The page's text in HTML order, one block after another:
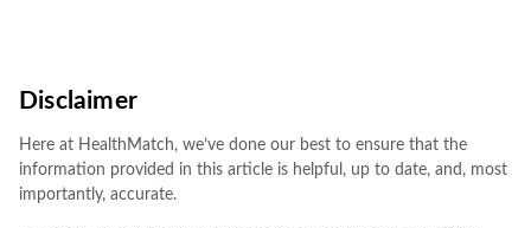
Disclaimer
Here at HealthMatch, we’ve done our best to ensure that the
information provided in this article is helpful, up to date, and, most
importantly, accurate.